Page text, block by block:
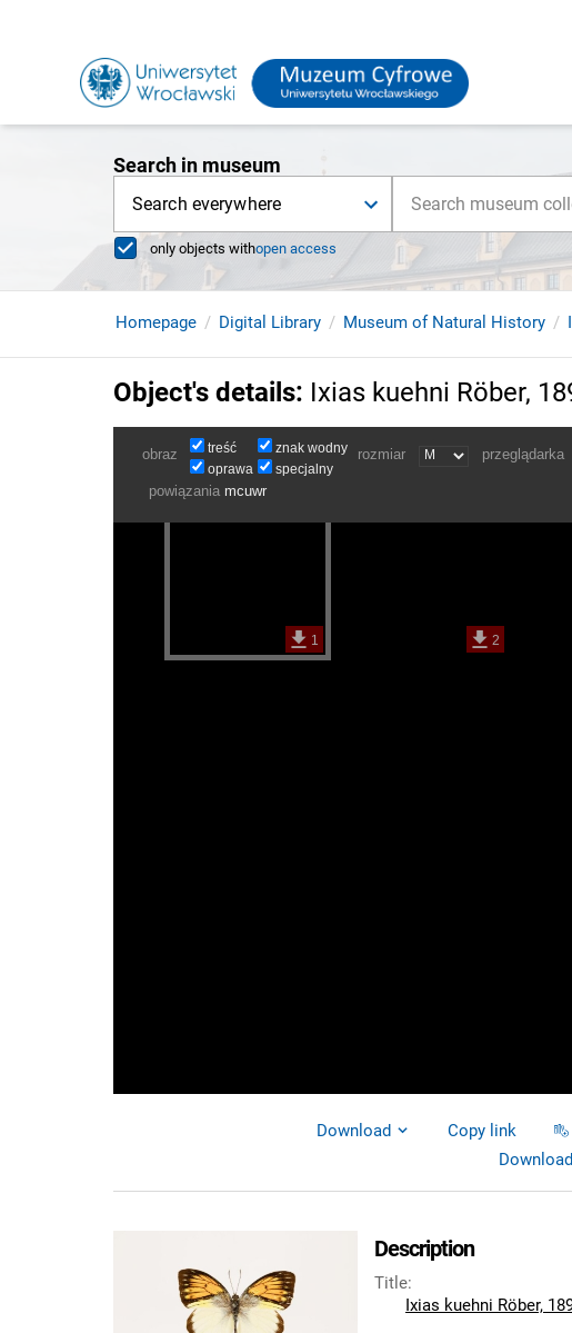
Search in museum
Search everywhere
only objects withopen access
Homepage Digital Library Museum of Natural History
Object's details: Ixias kuehni Röber,
Download Copy link
Description
Title:
Ixias kuehni Röber,